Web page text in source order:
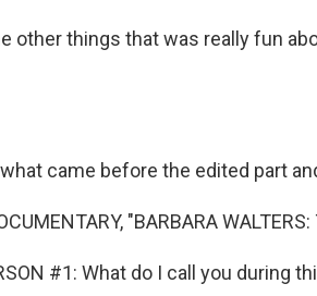
other things that was really fun
came before the edited part
"BARBARA
#1: What do I call you during